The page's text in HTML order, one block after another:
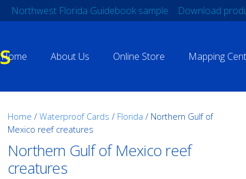
Northwest Florida Guidebook sample Download
Home About Us Online Store Mapping
Home / Waterproof Cards / Florida / Northern Gulf of
Mexico reef creatures
Northern Gulf of Mexico reef
creatures